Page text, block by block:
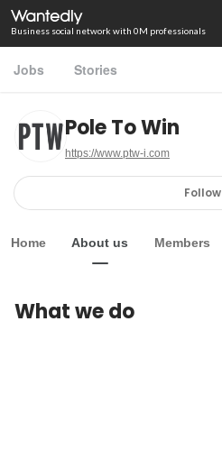
Business social network with 0M professionals
Jobs Stories
Pole To Win
https://www.ptw-i.com
Follow
Home About us Members
What we do